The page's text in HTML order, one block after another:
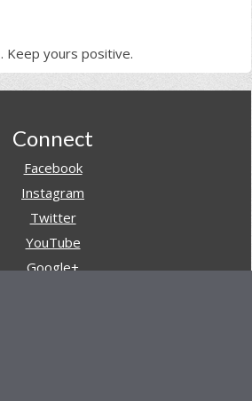
Keep yours positive.
Connect
Facebook
Instagram
Twitter
YouTube
Google+